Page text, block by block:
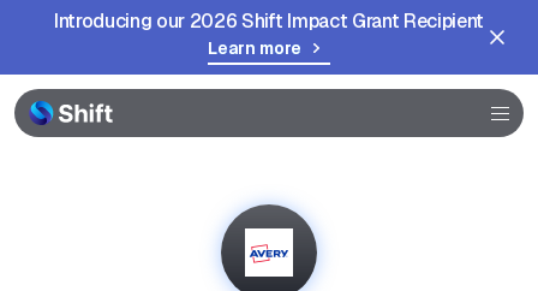
Introducing our 2026 Shift Impact Grant Recipient
Learn more
Browser
Community